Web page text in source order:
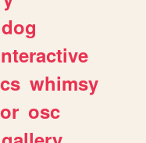
dog
whimsy
osc